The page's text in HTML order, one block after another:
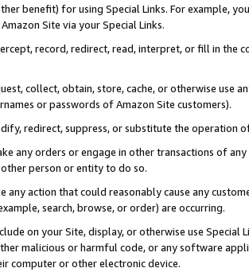
benefit) for using Special Links. For example,
Site via your Special Links.
record, redirect, read, interpret, or fill in
collect, obtain, store, cache, or otherwise use
or passwords of Amazon Site customers).
redirect, suppress, or substitute the operation
any orders or engage in other transactions of
person or entity to do so.
any action that could reasonably cause any
search, browse, or order) are occurring.
on your Site, display, or otherwise use
malicious or harmful code, or any software
computer or other electronic device.